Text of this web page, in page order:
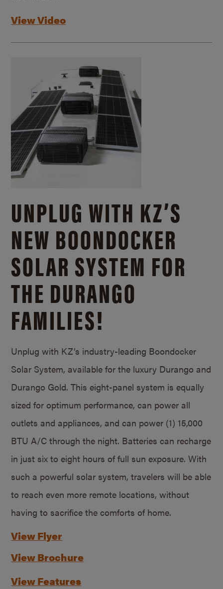
View Video
UNPLUG WITH KZ’S
NEW BOONDOCKER
SOLAR SYSTEM FOR
THE DURANGO
FAMILIES!
Unplug with KZ’s industry-leading Boondocker
Solar System, available for the luxury Durango and
Durango Gold. This eight-panel system is equally
sized for optimum performance, can power all
outlets and appliances, and can power (1) 15,000
BTU A/C through the night. Batteries can recharge
in just six to eight hours of full sun exposure. With
such a powerful solar system, travelers will be able
to reach even more remote locations, without
having to sacrifice the comforts of home.
View Flyer
View Brochure
View Features